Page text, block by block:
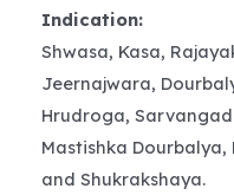
Indication:
Shwasa, Kasa,
Jeernajwara,
Hrudroga,
Mastishka
and Shukrakshaya.